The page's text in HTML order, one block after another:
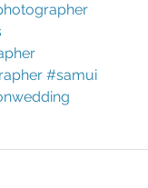
#samui